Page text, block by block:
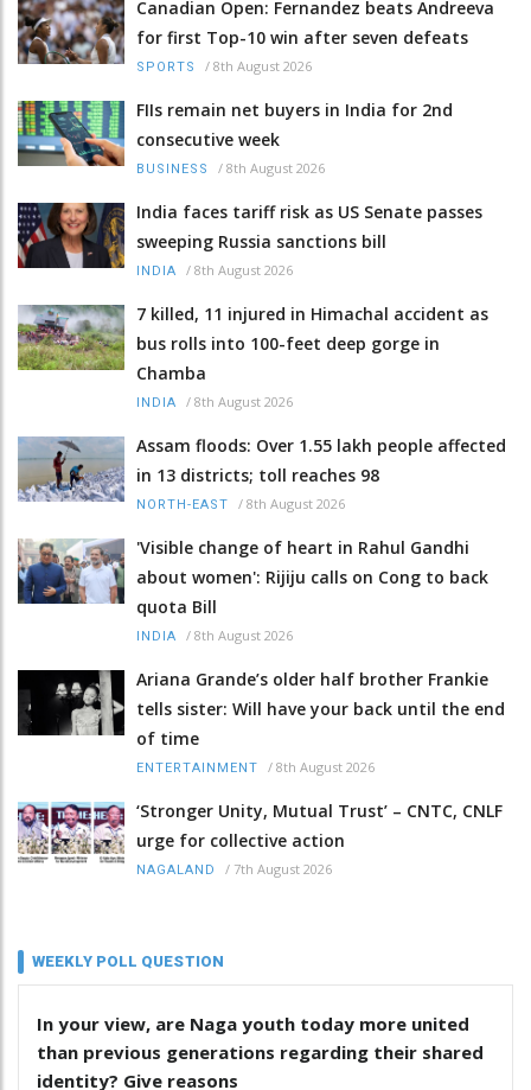
Canadian Open: Fernandez beats Andreeva
for first Top-10 win after seven defeats
SPORTS / 8th August 2026
FIIs remain net buyers in India for 2nd
consecutive week
BUSINESS / 8th August 2026
India faces tariff risk as US Senate passes
sweeping Russia sanctions bill
INDIA / 8th August 2026
7 killed, 11 injured in Himachal accident as
bus rolls into 100-feet deep gorge in
Chamba
INDIA / 8th August 2026
Assam floods: Over 1.55 lakh people affected
in 13 districts; toll reaches 98
NORTH-EAST / 8th August 2026
'Visible change of heart in Rahul Gandhi
about women': Rijiju calls on Cong to back
quota Bill
INDIA / 8th August 2026
Ariana Grande’s older half brother Frankie
tells sister: Will have your back until the end
of time
ENTERTAINMENT / 8th August 2026
‘Stronger Unity, Mutual Trust’ – CNTC, CNLF
urge for collective action
NAGALAND / 7th August 2026
WEEKLY POLL QUESTION
In your view, are Naga youth today more united
than previous generations regarding their shared
identity? Give reasons